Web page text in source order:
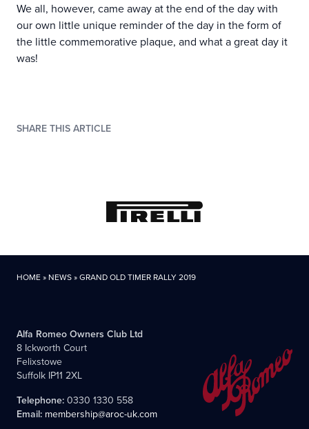
We all, however, came away at the end of the day with
our own little unique reminder of the day in the form of
the little commemorative plaque, and what a great day it
was!
SHARE THIS ARTICLE
HOME» NEWS»GRAND OLD TIMER RALLY 2019
Alfa Romeo Owners Club Ltd
8 Ickworth Court
Felixstowe
Suffolk IP11 2XL
Telephone: 0330 1330 558
Email: membership@aroc-uk.com